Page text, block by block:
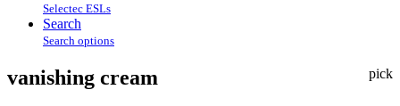
Selectec ESLs
Search
Search options
pick
vanishing cream